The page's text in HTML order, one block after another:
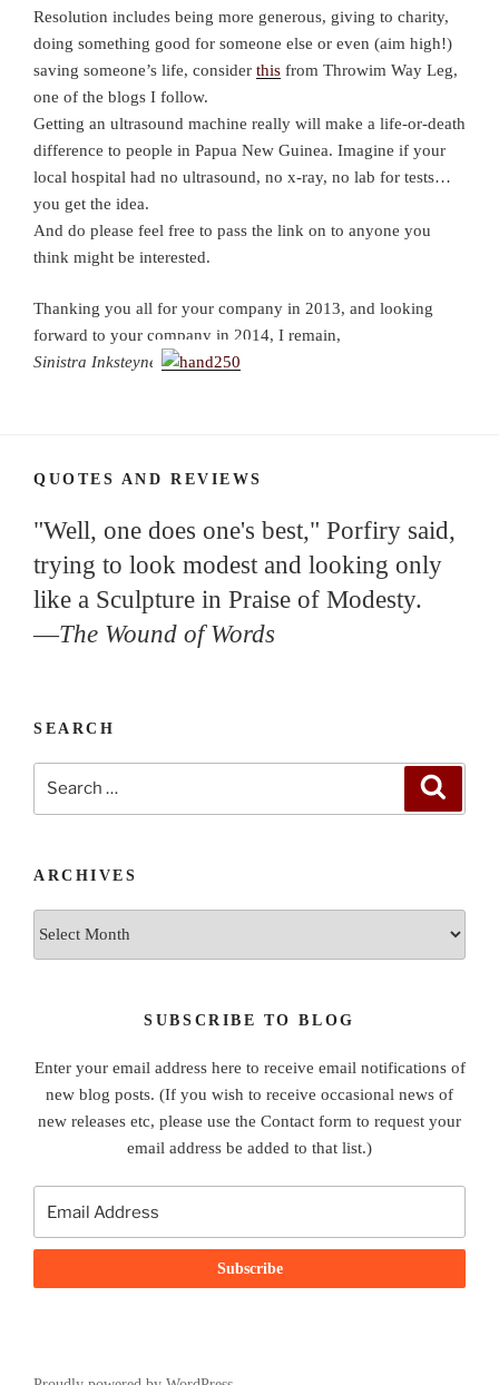
Resolution includes being more generous, giving to charity,
doing something good for someone else or even (aim high!)
saving someone’s life, consider this from Throwim Way Leg,
one of the blogs I follow.
Getting an ultrasound machine really will make a life-or-death
difference to people in Papua New Guinea. Imagine if your
local hospital had no ultrasound, no x-ray, no lab for tests…
you get the idea.
And do please feel free to pass the link on to anyone you
think might be interested.
Thanking you all for your company in 2013, and looking
forward to your company in 2014, I remain,
Sinistra Inksteyne
QUOTES AND REVIEWS
"Well, one does one's best," Porfiry said,
trying to look modest and looking only
like a Sculpture in Praise of Modesty.
—The Wound of Words
SEARCH
ARCHIVES
SUBSCRIBE TO BLOG
Enter your email address here to receive email notifications of
new blog posts. (If you wish to receive occasional news of
new releases etc, please use the Contact form to request your
email address be added to that list.)